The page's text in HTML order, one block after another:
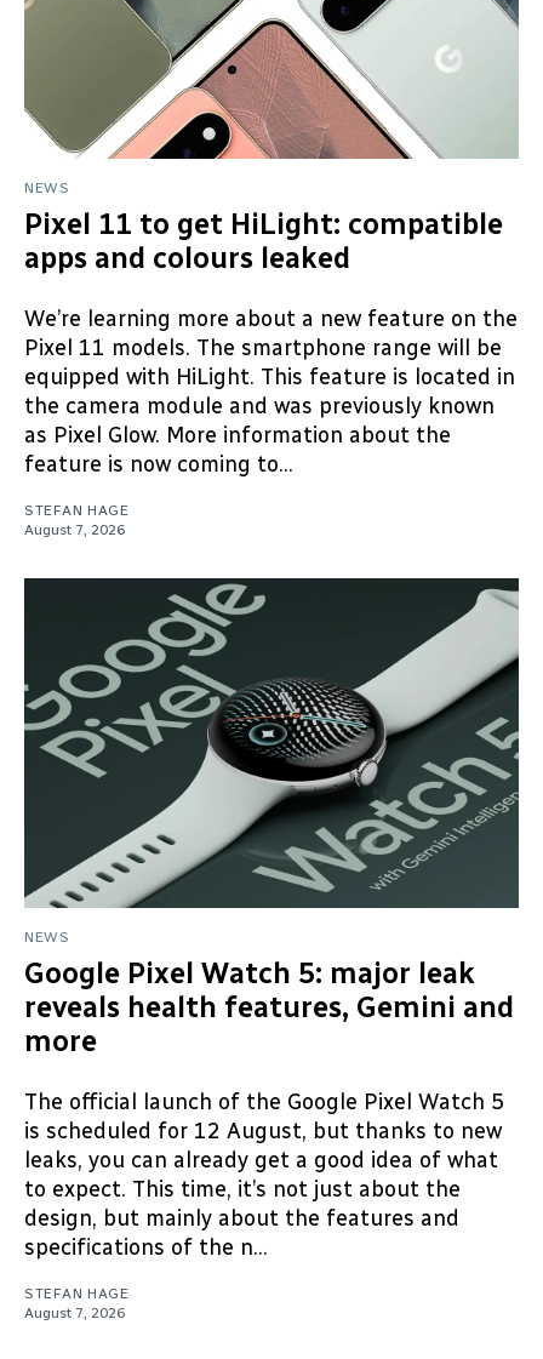
NEWS
Pixel 11 to get HiLight: compatible
apps and colours leaked
We’re learning more about a new feature on the
Pixel 11 models. The smartphone range will be
equipped with HiLight. This feature is located in
the camera module and was previously known
as Pixel Glow. More information about the
feature is now coming to...
STEFAN HAGE
August 7, 2026
NEWS
Google Pixel Watch 5: major leak
reveals health features, Gemini and
more
The official launch of the Google Pixel Watch 5
is scheduled for 12 August, but thanks to new
leaks, you can already get a good idea of what
to expect. This time, it’s not just about the
design, but mainly about the features and
specifications of the n...
STEFAN HAGE
August 7, 2026